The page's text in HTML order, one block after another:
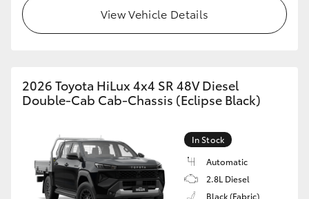
View Vehicle Details
2026 Toyota HiLux 4x4 SR 48V Diesel
Double-Cab Cab-Chassis (Eclipse Black)
In Stock
Automatic
2.8L Diesel
Black (Fabric)